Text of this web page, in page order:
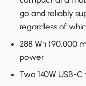
go and reliably
regardless of
288 Wh (90,000
power
Two 140W USB-